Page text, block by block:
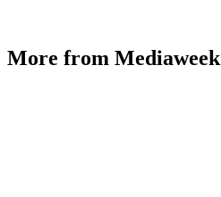
More from Mediaweek